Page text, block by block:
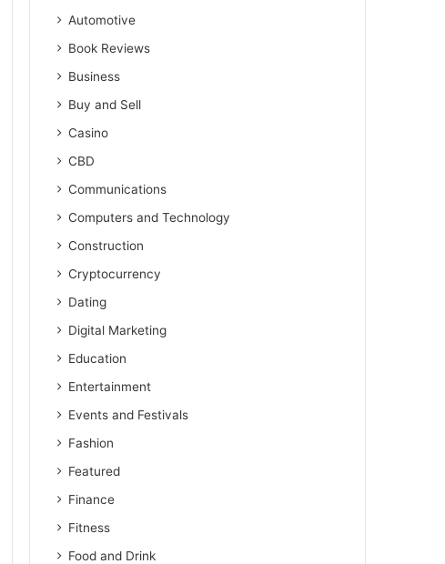
Automotive
Book Reviews
Business
Buy and Sell
Casino
CBD
Communications
Computers and Technology
Construction
Cryptocurrency
Dating
Digital Marketing
Education
Entertainment
Events and Festivals
Fashion
Featured
Finance
Fitness
Food and Drink